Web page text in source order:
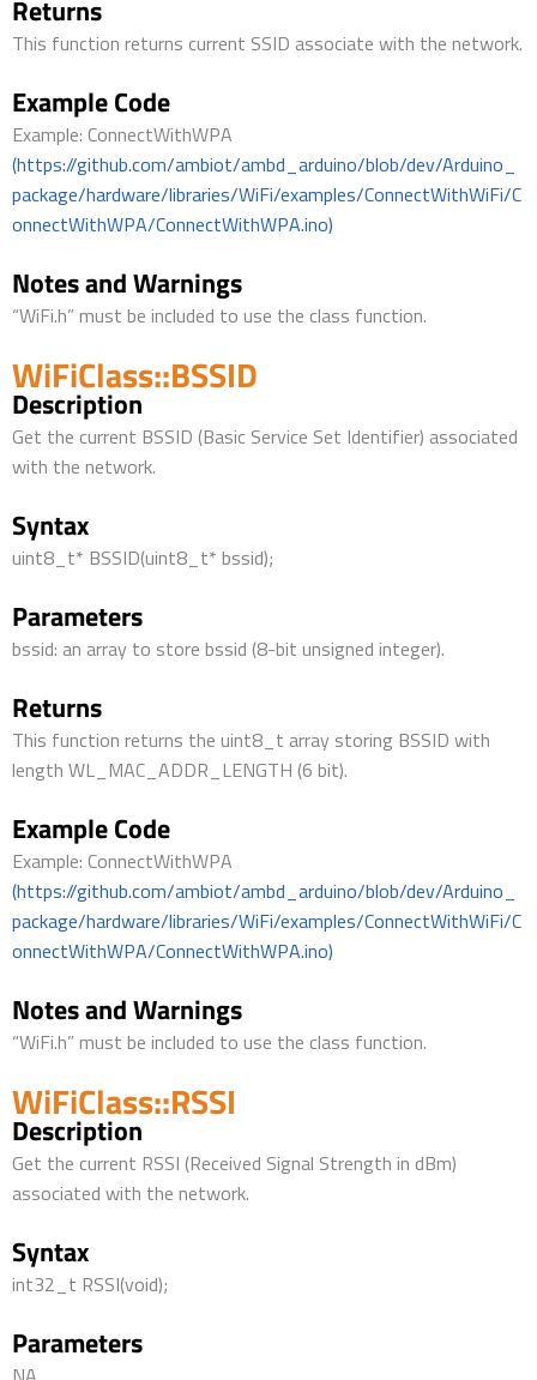
Returns
This function returns current SSID associate with the network.
Example Code
Example: ConnectWithWPA
(https://github.com/ambiot/ambd_arduino/blob/dev/Arduino_
package/hardware/libraries/WiFi/examples/ConnectWithWiFi/C
onnectWithWPA/ConnectWithWPA.ino)
Notes and Warnings
“WiFi.h” must be included to use the class function.
WiFiClass::BSSID
Description
Get the current BSSID (Basic Service Set Identifier) associated
with the network.
Syntax
uint8_t* BSSID(uint8_t* bssid);
Parameters
bssid: an array to store bssid (8-bit unsigned integer).
Returns
This function returns the uint8_t array storing BSSID with
length WL_MAC_ADDR_LENGTH (6 bit).
Example Code
Example: ConnectWithWPA
(https://github.com/ambiot/ambd_arduino/blob/dev/Arduino_
package/hardware/libraries/WiFi/examples/ConnectWithWiFi/C
onnectWithWPA/ConnectWithWPA.ino)
Notes and Warnings
“WiFi.h” must be included to use the class function.
WiFiClass::RSSI
Description
Get the current RSSI (Received Signal Strength in dBm)
associated with the network.
Syntax
int32_t RSSI(void);
Parameters